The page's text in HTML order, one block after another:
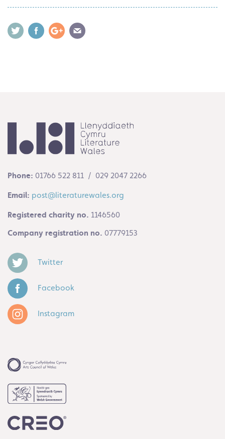
Phone: 01766 522 811 / 029 2047 2266
Email: post@literaturewales.org
Registered charity no. 1146560
Company registration no. 07779153
Twitter
Facebook
Instagram